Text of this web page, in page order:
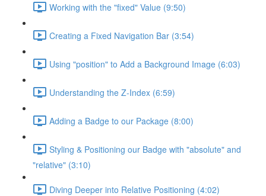
Working with the "fixed" Value (9:50)
Creating a Fixed Navigation Bar (3:54)
Using "position" to Add a Background Image (6:03)
Understanding the Z-Index (6:59)
Adding a Badge to our Package (8:00)
Styling & Positioning our Badge with "absolute" and
"relative" (3:10)
Diving Deeper into Relative Positioning (4:02)